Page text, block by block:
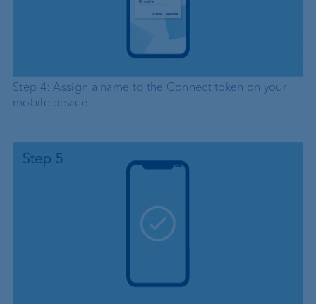
Step 4: Assign a name to the Connect token on your
mobile device.